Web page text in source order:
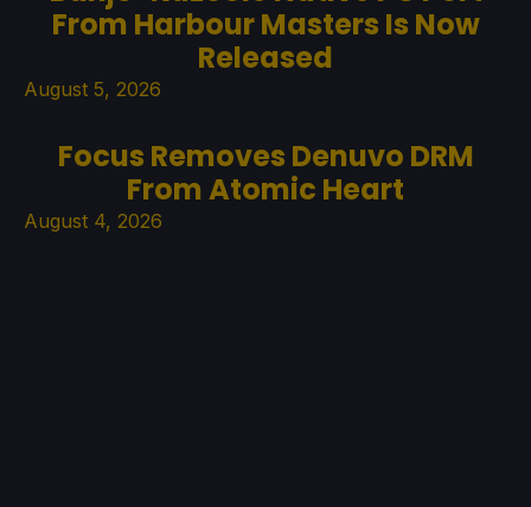
From Harbour Masters Is Now
Released
August 5, 2026
Focus Removes Denuvo DRM
From Atomic Heart
August 4, 2026